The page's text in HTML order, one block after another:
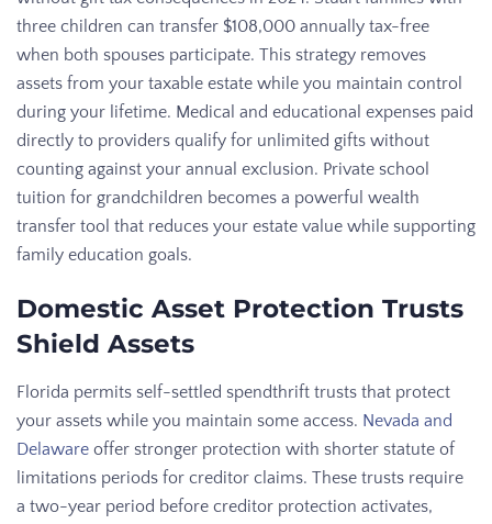
three children can transfer $108,000 annually tax-free
when both spouses participate. This strategy removes
assets from your taxable estate while you maintain control
during your lifetime. Medical and educational expenses paid
directly to providers qualify for unlimited gifts without
counting against your annual exclusion. Private school
tuition for grandchildren becomes a powerful wealth
transfer tool that reduces your estate value while supporting
family education goals.
Domestic Asset Protection Trusts
Shield Assets
Florida permits self-settled spendthrift trusts that protect
your assets while you maintain some access. Nevada and
Delaware offer stronger protection with shorter statute of
limitations periods for creditor claims. These trusts require
a two-year period before creditor protection activates,